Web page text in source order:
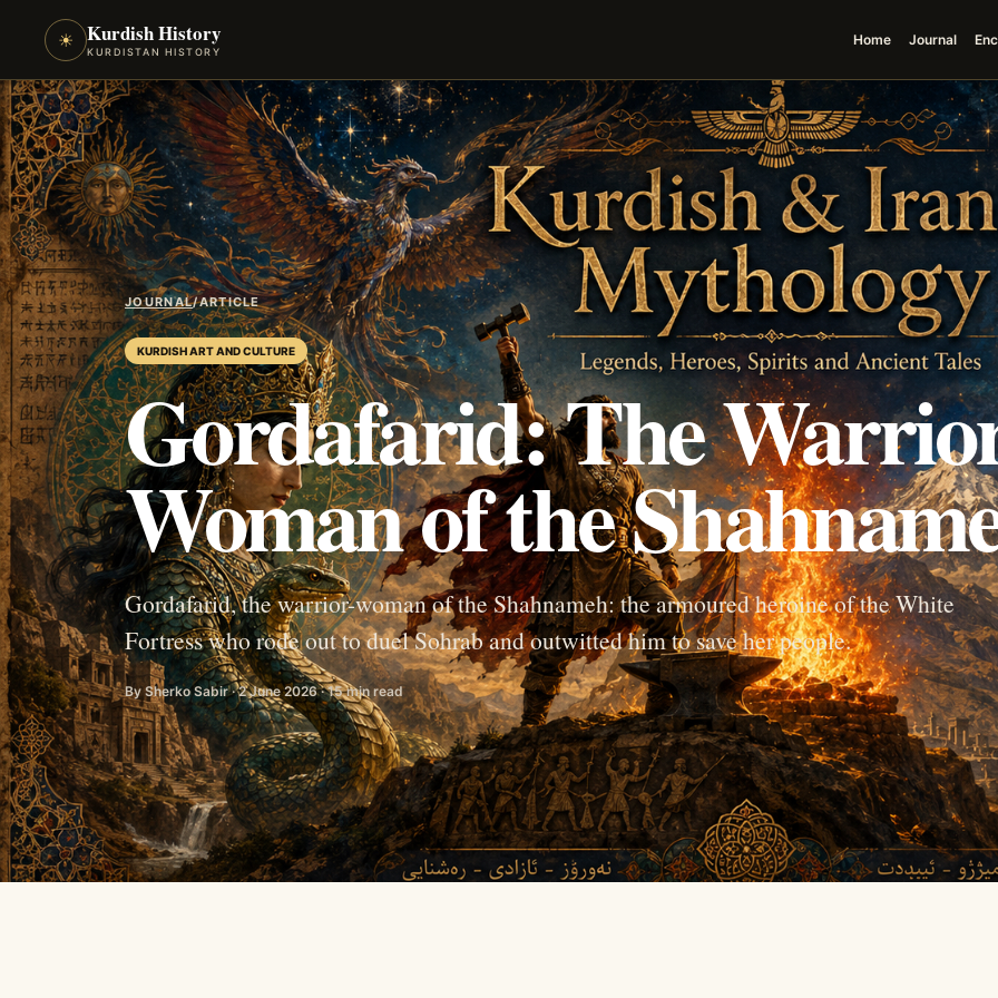
☀ Kurdish History
KURDISTAN HISTORY
Home Journal
JOURNAL/ARTICLE
KURDISH ART AND CULTURE
Gordafarid: The
Woman of the
Gordafarid, the warrior-woman of the Shahnameh: the armoured heroine of the White
Fortress who rode out to duel Sohrab and outwitted him to save her people.
By Sherko Sabir · 2 June 2026 · 15 min read